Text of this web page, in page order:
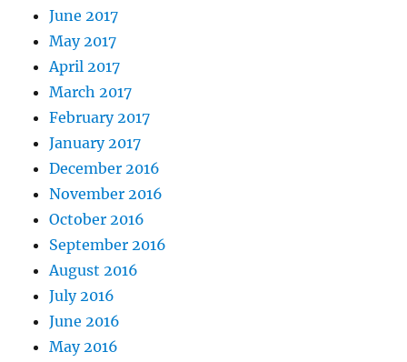
June 2017
May 2017
April 2017
March 2017
February 2017
January 2017
December 2016
November 2016
October 2016
September 2016
August 2016
July 2016
June 2016
May 2016